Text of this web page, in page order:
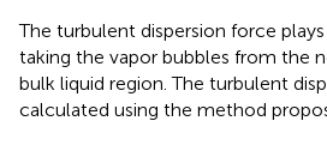
The turbulent dispersion force
taking the vapor bubbles from the
bulk liquid region. The turbulent
calculated using the method